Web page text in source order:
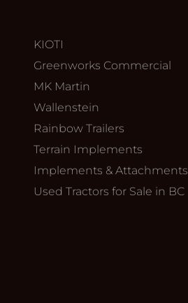
KIOTI
Greenworks Commercial
MK Martin
Wallenstein
Rainbow Trailers
Terrain Implements
Implements & Attachments
Used Tractors for Sale in BC